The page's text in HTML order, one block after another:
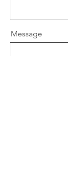
Message